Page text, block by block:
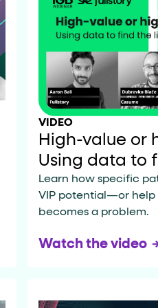
data via
tiers) carry adata-
are the page's
VIDEO
High-value or
Using data to
Learn how specific
VIP potential—or help
becomes a problem.
Watch the video